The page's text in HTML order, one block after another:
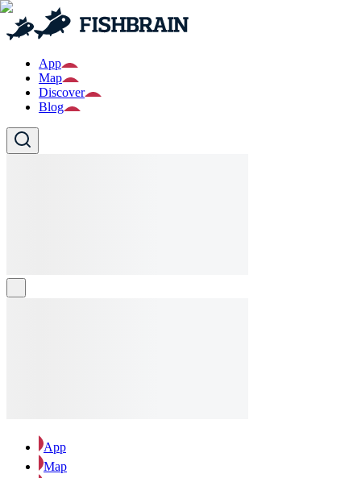
App
Map
Discover
Blog
App
Map